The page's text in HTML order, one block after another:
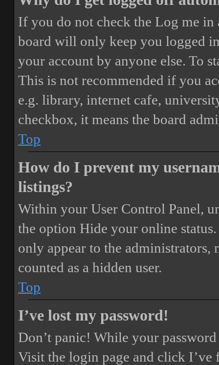
If you do not check the Log me in
board will only keep you logged
your account by anyone else. To
This is not recommended if you
e.g. library, internet cafe,
checkbox, it means the board
Top
How do I prevent my
listings?
Within your User Control Panel,
the option Hide your online status
only appear to the
counted as a hidden user.
Top
I’ve lost my password!
Don’t panic! While your
Visit the login page and click I’ve